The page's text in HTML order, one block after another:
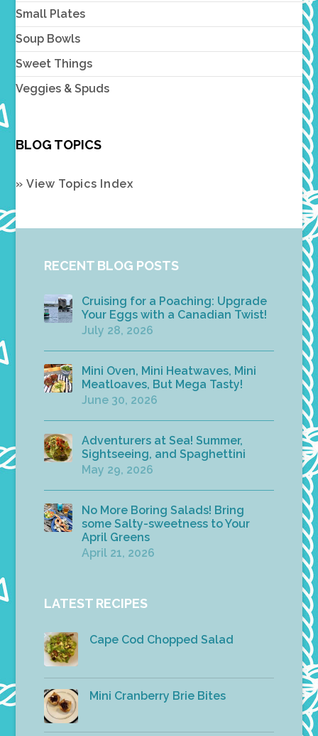
Small Plates
Soup Bowls
Sweet Things
Veggies & Spuds
BLOG TOPICS
» View Topics Index
RECENT BLOG POSTS
Cruising for a Poaching: Upgrade
Your Eggs with a Canadian Twist!
July 28, 2026
Mini Oven, Mini Heatwaves, Mini
Meatloaves, But Mega Tasty!
June 30, 2026
Adventurers at Sea! Summer,
Sightseeing, and Spaghettini
May 29, 2026
No More Boring Salads! Bring
some Salty-sweetness to Your
April Greens
April 21, 2026
LATEST RECIPES
Cape Cod Chopped Salad
Mini Cranberry Brie Bites